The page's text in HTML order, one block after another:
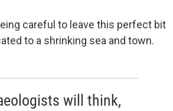
careful to leave this perfect bit
to a shrinking sea and town.
will think,